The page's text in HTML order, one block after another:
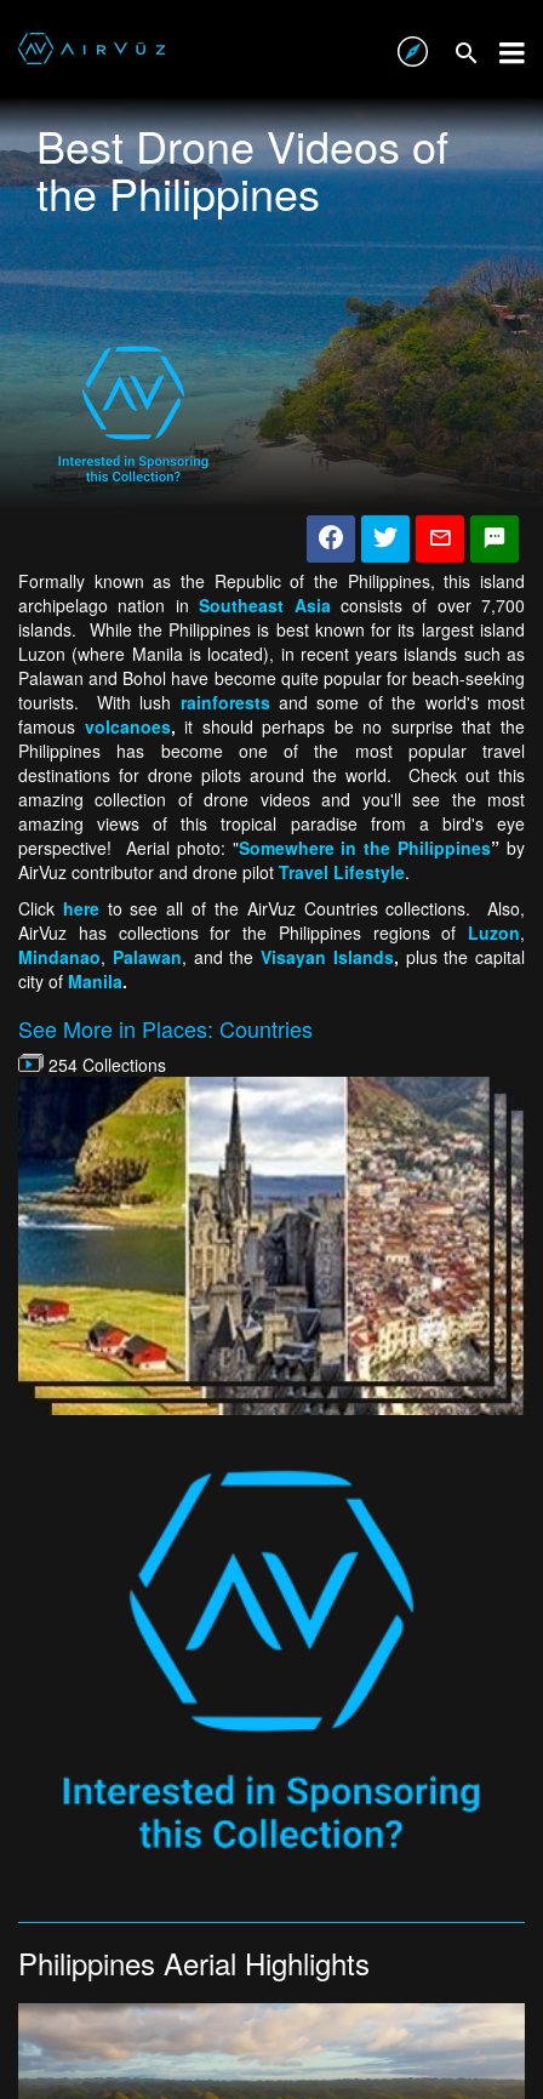
Best Drone Videos of
the Philippines
Formally known as the Republic of the Philippines, this island
archipelago nation inSoutheast Asiaconsists of over 7,700
islands. While the Philippines is best known for its largest island
Luzon (where Manila is located), in recent years islands such as
Palawan and Bohol have become quite popular for beach-seeking
tourists. With lush rainforests and some of the world's most
famous volcanoes, it should perhaps be no surprise that the
Philippines has become one of the most popular travel
destinations for drone pilots around the world. Check out this
amazing collection of drone videos and you'll see the most
amazing views of this tropical paradise from a bird's eye
perspective! Aerial photo: "Somewhere in the Philippines” by
AirVuz contributor and drone pilot Travel Lifestyle.
Click hereto see all of the AirVuz Countries collections. Also,
AirVuz has collections for the Philippines regions of Luzon,
Mindanao, Palawan, and the Visayan Islands, plus the capital
city of Manila.
See More in Places: Countries
254 Collections
Philippines Aerial Highlights